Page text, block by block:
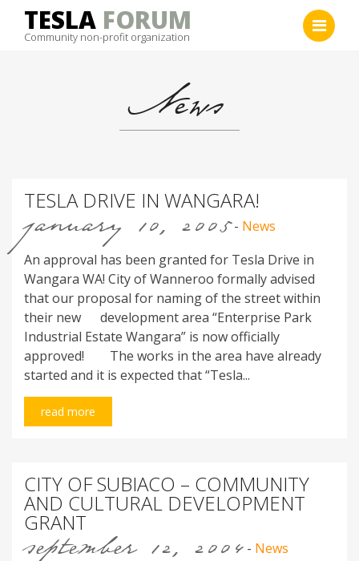
TESLA FORUM
Community non-profit organization
News
TESLA DRIVE IN WANGARA!
january 10, 2005- News
An approval has been granted for Tesla Drive in
Wangara WA! City of Wanneroo formally advised
that our proposal for naming of the street within
their new development area “Enterprise Park
Industrial Estate Wangara” is now officially
approved! The works in the area have already
started and it is expected that “Tesla...
read more
CITY OF SUBIACO – COMMUNITY
AND CULTURAL DEVELOPMENT
GRANT
- News